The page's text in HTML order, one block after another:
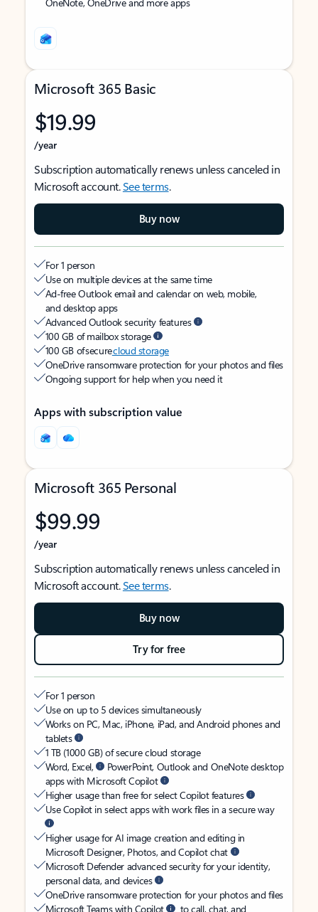
Microsoft 365 Basic
$19.99
/year
Subscription automatically renews unless canceled in
Microsoft account.See terms.
Buy now
For 1 person
Use on multiple devices at the same time
Ad-free Outlook email and calendar on web, mobile,
and desktop apps
Advanced Outlook security features
100 GB of mailbox storage
100 GB of securecloud storage
OneDrive ransomware protection for your photos and files
Ongoing support for help when you need it
Apps with subscription value
Microsoft 365 Personal
$99.99
/year
Subscription automatically renews unless canceled in
Microsoft account.See terms.
Buy now
Try for free
For 1 person
Use on up to 5 devices simultaneously
Works on PC, Mac, iPhone, iPad, and Android phones and
tablets
1 TB (1000 GB) of secure cloud storage
Word, Excel,
PowerPoint, Outlook and OneNote desktop
apps with Microsoft Copilot
Higher usage than free for select Copilot features
Use Copilot in select apps with work files in a secure way
Higher usage for AI image creation and editing in
Microsoft Designer, Photos, and Copilot chat
Microsoft Defender advanced security for your identity,
personal data, and devices
OneDrive ransomware protection for your photos and files
Microsoft Teams with Copilot
to call, chat, and